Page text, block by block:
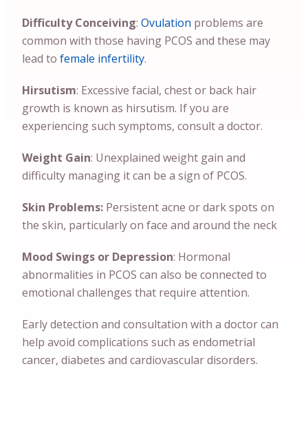
Difficulty Conceiving: Ovulation problems are
common with those having PCOS and these may
lead to female infertility.
Hirsutism: Excessive facial, chest or back hair
growth is known as hirsutism. If you are
experiencing such symptoms, consult a doctor.
Weight Gain: Unexplained weight gain and
difficulty managing it can be a sign of PCOS.
Skin Problems: Persistent acne or dark spots on
the skin, particularly on face and around the neck
Mood Swings or Depression: Hormonal
abnormalities in PCOS can also be connected to
emotional challenges that require attention.
Early detection and consultation with a doctor can
help avoid complications such as endometrial
cancer, diabetes and cardiovascular disorders.